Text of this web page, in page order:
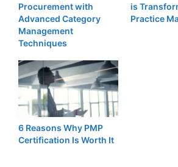
Procurement with
Advanced Category
Management
Techniques
is
Practice
6 Reasons Why PMP
Certification Is Worth It